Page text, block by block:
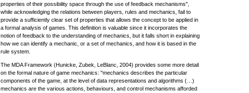
properties of their possibility space through the use of feedback mechanisms",
while acknowledging the relations between players, rules and mechanics, fail to
provide a sufficiently clear set of properties that allows the concept to be applied in
a formal analysis of games. This definition is valuable since it incorporates the
notion of feedback to the understanding of mechanics, but it falls short in explaining
how we can identify a mechanic, or a set of mechanics, and how it is based in the
rule system.
The MDA Framework (Hunicke, Zubek, LeBlanc, 2004) provides some more detail
on the formal nature of game mechanics: "mechanics describes the particular
components of the game, at the level of data representations and algorithms (…)
mechanics are the various actions, behaviours, and control mechanisms afforded